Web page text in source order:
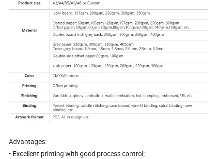
Advantages:
• Excellent printing with good process control;